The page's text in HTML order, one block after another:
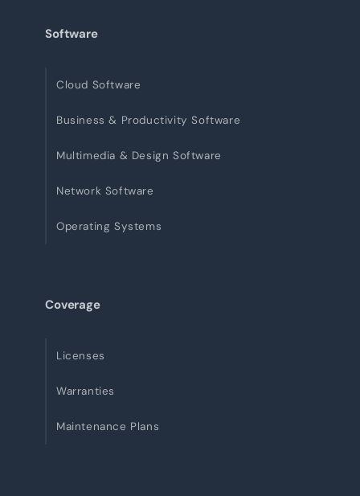
Software
Cloud Software
Business & Productivity Software
Multimedia & Design Software
Network Software
Operating Systems
Coverage
Licenses
Warranties
Maintenance Plans